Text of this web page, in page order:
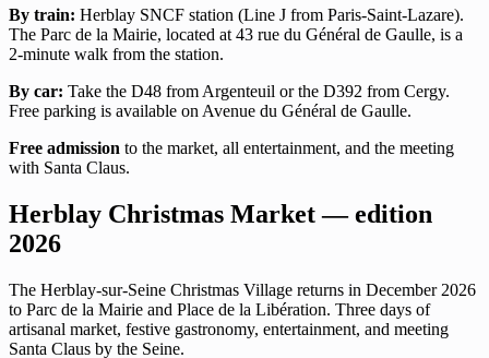
By train: Herblay SNCF station (Line J from Paris-Saint-Lazare).
The Parc de la Mairie, located at 43 rue du Général de Gaulle, is a
2-minute walk from the station.
By car: Take the D48 from Argenteuil or the D392 from Cergy.
Free parking is available on Avenue du Général de Gaulle.
Free admission to the market, all entertainment, and the meeting
with Santa Claus.
Herblay Christmas Market — edition
2026
The Herblay-sur-Seine Christmas Village returns in December 2026
to Parc de la Mairie and Place de la Libération. Three days of
artisanal market, festive gastronomy, entertainment, and meeting
Santa Claus by the Seine.